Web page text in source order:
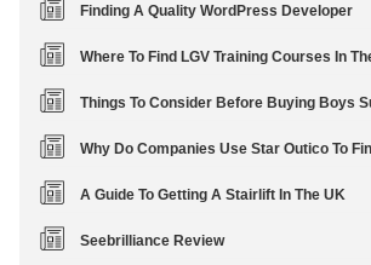
Finding A Quality WordPress Developer
Where To Find LGV Training Courses In
Things To Consider Before Buying Boys
Why Do Companies Use Star Outico To
A Guide To Getting A Stairlift In The UK
Seebrilliance Review